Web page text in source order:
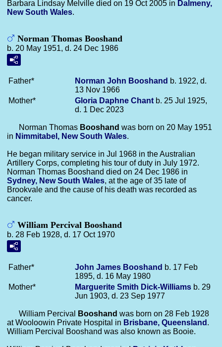
Barbara Lindsay Melville died on 19 Oct 2005 in Dalmeny,
New South Wales.
Norman Thomas Booshand
b. 20 May 1951, d. 24 Dec 1986
Father* Norman John Booshand b. 1922, d.
13 Nov 1966
Mother*
Gloria Daphne Chant b. 25 Jul 1925,
d. 1 Dec 2023
Norman Thomas Booshand was born on 20 May 1951
in Nimmitabel, New South Wales.
He began military service in Jul 1968 in the Australian
Artillery Corps, completing his tour of duty in July 1972.
Norman Thomas Booshand died on 24 Dec 1986 in
Sydney, New South Wales, at the age of 35 late of
Brookvale and the cause of his death was recorded as
cancer.
William Percival Booshand
b. 28 Feb 1928, d. 17 Oct 1970
Father* John James Booshand b. 17 Feb
1895, d. 16 May 1980
Mother*
Marguerite Smith Dick-Williams b. 29
Jun 1903, d. 23 Sep 1977
William Percival Booshand was born on 28 Feb 1928
at Wooloowin Private Hospital in Brisbane, Queensland .
William Percival Booshand was also known as Booie.